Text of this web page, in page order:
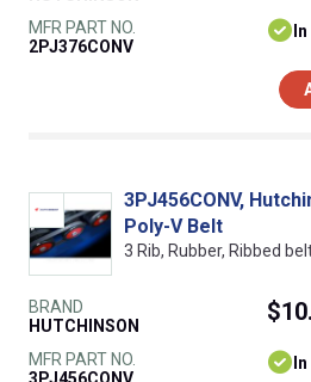
MFR PART NO.
2PJ376CONV
3PJ456CONV,
Poly-V Belt
3 Rib, Rubber, Ribbed
BRAND
HUTCHINSON
MFR PART NO.